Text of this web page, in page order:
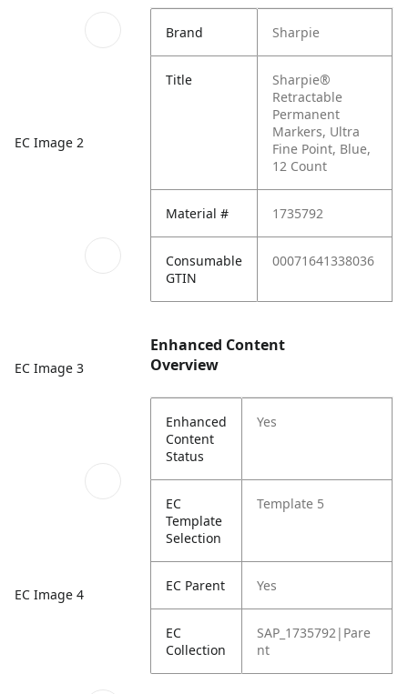
EC Image 2
EC Image 3
EC Image 4
Brand Sharpie
Title
Sharpie®
Retractable
Permanent
Markers, Ultra
Fine Point, Blue,
12 Count
Material # 1735792
Consumable
GTIN
00071641338036
Enhanced Content
Overview
Enhanced
Content
Status
Yes
EC
Template
Selection
Template 5
EC Parent Yes
EC
Collection
SAP_1735792|Pare
nt